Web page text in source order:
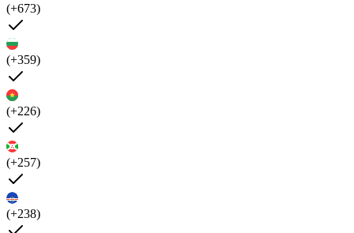
(+673)
(+359)
(+226)
(+257)
(+238)